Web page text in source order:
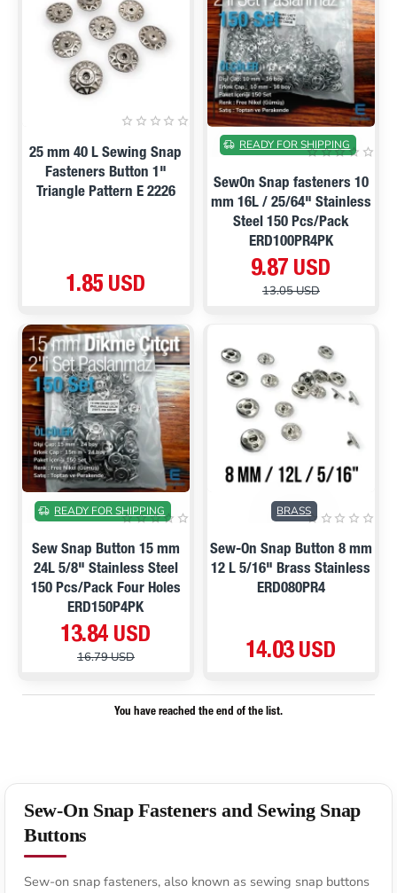
25 mm 40 L Sewing Snap
Fasteners Button 1"
Triangle Pattern E 2226
1.85 USD
ON SALE
READY FOR SHIPPING
SewOn Snap fasteners 10
mm 16L / 25/64" Stainless
Steel 150 Pcs/Pack
ERD100PR4PK
9.87 USD
13.05 USD
ON SALE
READY FOR SHIPPING
Sew Snap Button 15 mm
24L 5/8" Stainless Steel
150 Pcs/Pack Four Holes
ERD150P4PK
13.84 USD
16.79 USD
BRASS
Sew-On Snap Button 8 mm
12 L 5/16" Brass Stainless
ERD080PR4
14.03 USD
You have reached the end of the list.
Sew-On Snap Fasteners and Sewing Snap
Buttons
Sew-on snap fasteners, also known as sewing snap buttons